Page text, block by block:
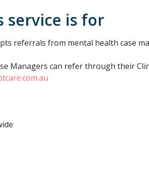
service is for
referrals from mental health case
Managers can refer through their